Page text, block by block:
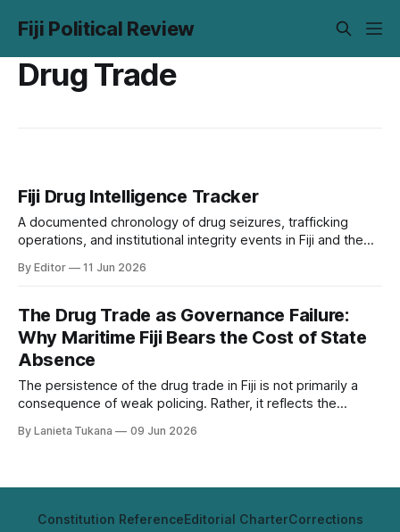
Fiji Political Review
Drug Trade
Fiji Drug Intelligence Tracker
A documented chronology of drug seizures, trafficking
operations, and institutional integrity events in Fiji and the
entries are flagged. The tracker covers 23 events across
warehouse in 2000 to the January
By Editor 11 Jun 2026
The Drug Trade as Governance Failure:
Why Maritime Fiji Bears the Cost of State
Absence
The persistence of the drug trade in Fiji is not primarily a
consequence of weak policing. Rather, it reflects the
governance, and in fiscal priorities. Transnational traffickers
By Lanieta Tukana 09 Jun 2026
Constitution ReferenceEditorial CharterCorrections